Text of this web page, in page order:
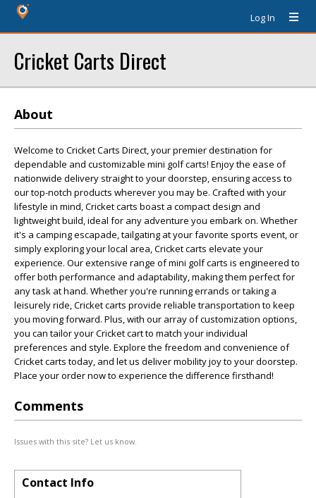
Log In
Cricket Carts Direct
About
Welcome to Cricket Carts Direct, your premier destination for
dependable and customizable mini golf carts! Enjoy the ease of
nationwide delivery straight to your doorstep, ensuring access to
our top-notch products wherever you may be. Crafted with your
lifestyle in mind, Cricket carts boast a compact design and
lightweight build, ideal for any adventure you embark on. Whether
it's a camping escapade, tailgating at your favorite sports event, or
simply exploring your local area, Cricket carts elevate your
experience. Our extensive range of mini golf carts is engineered to
offer both performance and adaptability, making them perfect for
any task at hand. Whether you're running errands or taking a
leisurely ride, Cricket carts provide reliable transportation to keep
you moving forward. Plus, with our array of customization options,
you can tailor your Cricket cart to match your individual
preferences and style. Explore the freedom and convenience of
Cricket carts today, and let us deliver mobility joy to your doorstep.
Place your order now to experience the difference firsthand!
Comments
Issues with this site? Let us know.
Contact Info